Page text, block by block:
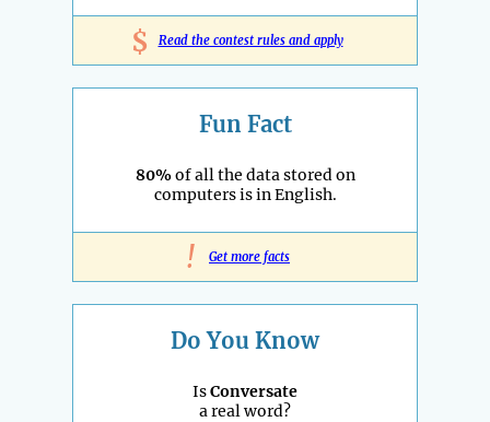
$ Read the contest rules and apply
Fun Fact
80%of all the data stored on
computers is in English.
! Get more facts
Do You Know
IsConversate
a real word?